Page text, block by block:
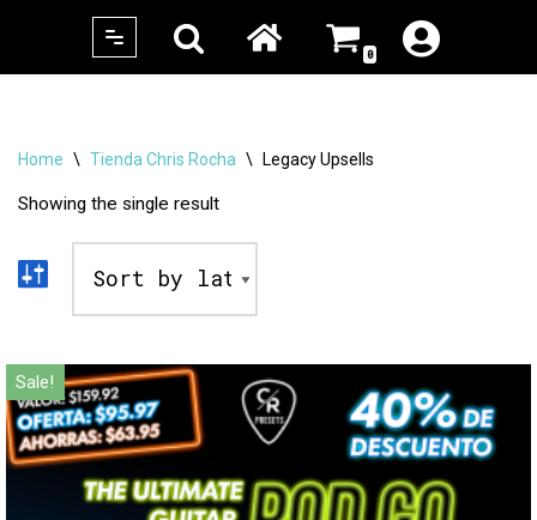
0
Home \ Tienda Chris Rocha \ Legacy Upsells
Showing the single result
Sale!